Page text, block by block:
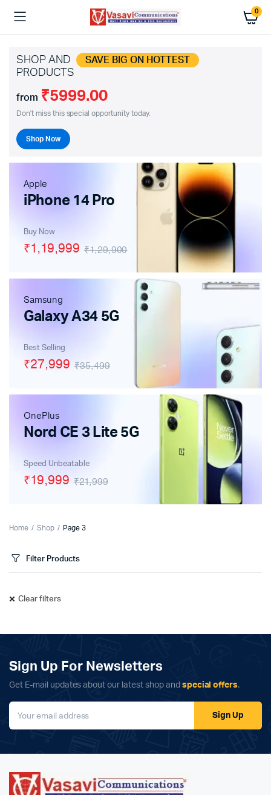
0
SHOP AND SAVE BIG ON HOTTEST
PRODUCTS
from ₹5999.00
Don't miss this special opportunity today.
Shop Now
Apple
iPhone 14 Pro
Buy Now
₹1,29,900
₹1,19,999
Samsung
Galaxy A34 5G
Best Selling
₹35,499
₹27,999
OnePlus
Nord CE 3 Lite 5G
Speed Unbeatable
₹21,999
₹19,999
Home Shop Page 3
Filter Products
Clear filters
Sign Up For Newsletters
Get E-mail updates about our latest shop and special offers.
Sign Up